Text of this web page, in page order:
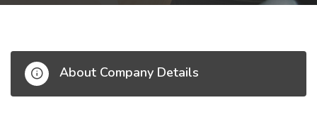
About Company Details